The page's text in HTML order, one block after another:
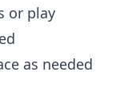
or play
as needed